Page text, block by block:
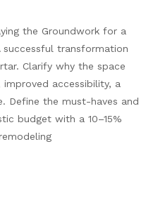
the Groundwork for a
successful transformation
Clarify why the space
accessibility, a
Define the must-haves and
budget with a 10–15%